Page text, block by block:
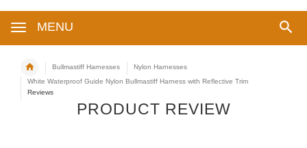
MENU
Bullmastiff Harnesses
Nylon Harnesses
White Waterproof Guide Nylon Bullmastiff Harness with Reflective Trim
Reviews
PRODUCT REVIEW